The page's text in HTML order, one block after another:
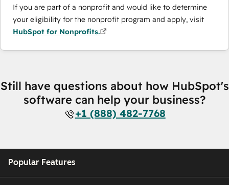
If you are part of a nonprofit and would like to determine
your eligibility for the nonprofit program and apply, visit
HubSpot for Nonprofits.
Still have questions about how HubSpot's
software can help your business?
+1 (888) 482-7768
Popular Features